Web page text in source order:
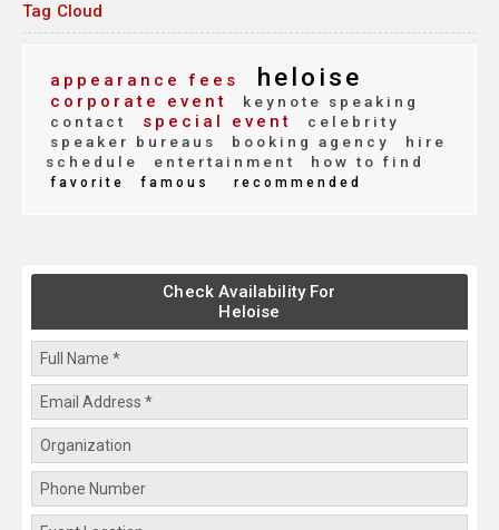
Tag Cloud
appearance fees heloise
corporate event
keynote speaking
contact
special event
celebrity
speaker bureaus
booking agency
hire
schedule
entertainment how to find
favorite famous recommended
Check Availability For
Heloise